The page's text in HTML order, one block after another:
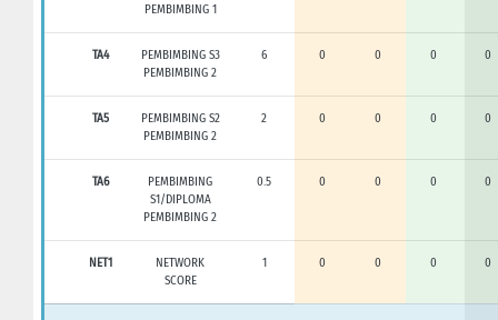
PEMBIMBING 1
TA4
PEMBIMBING S3
PEMBIMBING 2
6 0 0 0 0
TA5
PEMBIMBING S2
PEMBIMBING 2
2 0 0 0 0
TA6
PEMBIMBING
S1/DIPLOMA
PEMBIMBING 2
0.5 0 0 0 0
NET1
NETWORK
SCORE
1 0 0 0 0